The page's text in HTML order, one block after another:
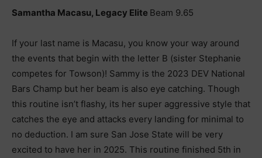
Samantha Macasu, Legacy Elite Beam 9.65
If your last name is Macasu, you know your way around
the events that begin with the letter B (sister Stephanie
competes for Towson)! Sammy is the 2023 DEV National
Bars Champ but her beam is also eye catching. Though
this routine isn’t flashy, its her super aggressive style that
catches the eye and attacks every landing for minimal to
no deduction. I am sure San Jose State will be very
excited to have her in 2025. This routine finished 5th in